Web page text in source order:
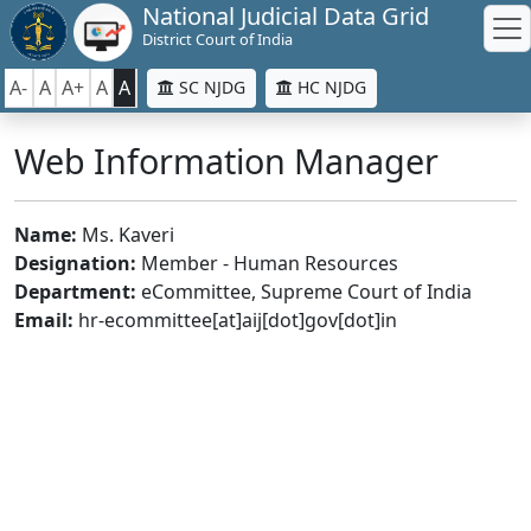
National Judicial Data Grid
District Court of India
A- A A+ A A SC NJDG HC NJDG
Web Information Manager
Name: Ms. Kaveri
Designation: Member - Human Resources
Department: eCommittee, Supreme Court of India
Email: hr-ecommittee[at]aij[dot]gov[dot]in